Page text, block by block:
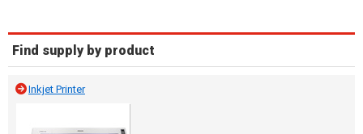
Find supply by product
Inkjet Printer